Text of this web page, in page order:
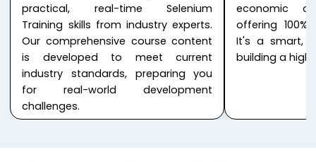
practical, real-time Selenium
Training skills from industry experts.
Our comprehensive course content
is developed to meet current
industry standards, preparing you
for real-world development
challenges.
economic
offering 100%
It's a smart,
building a